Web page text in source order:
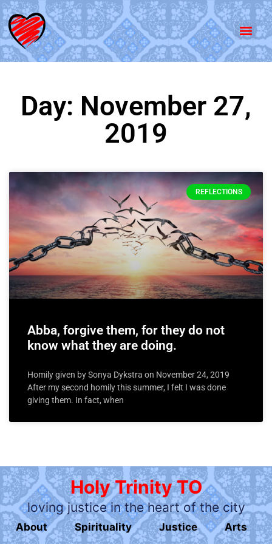
Day: November 27,
2019
REFLECTIONS
Abba, forgive them, for they do not
know what they are doing.
Homily given by Sonya Dykstra on November 24, 2019
After my second homily this summer, I felt I was done
giving them. In fact, when
Holy Trinity TO
loving justice in the heart of the city
About Spirituality Justice Arts